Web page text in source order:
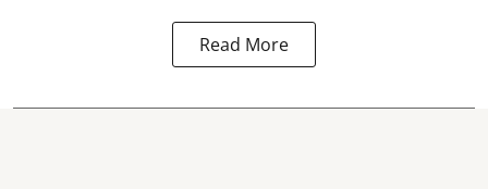
Read More